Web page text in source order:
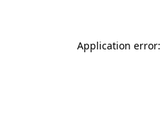
Application